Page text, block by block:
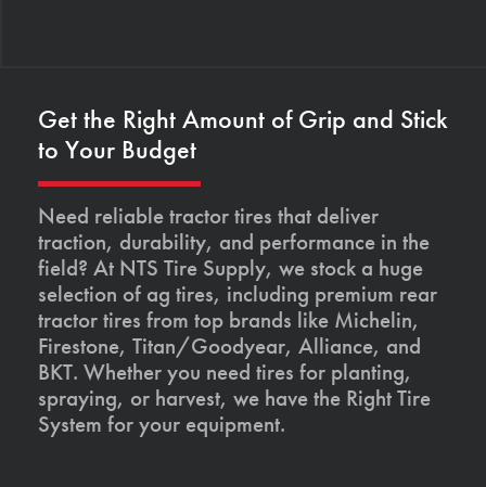
Get the Right Amount of Grip and Stick
to Your Budget
Need reliable tractor tires that deliver
traction, durability, and performance in the
field? At NTS Tire Supply, we stock a huge
selection of ag tires, including premium rear
tractor tires from top brands like Michelin,
Firestone, Titan/Goodyear, Alliance, and
BKT. Whether you need tires for planting,
spraying, or harvest, we have the Right Tire
System for your equipment.